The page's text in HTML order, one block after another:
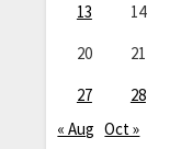
13
14
20
21
27
28
« Aug Oct »